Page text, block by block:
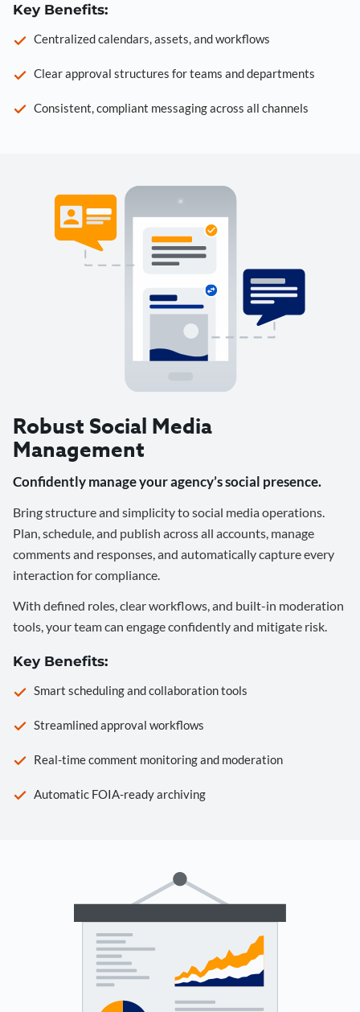
Key Benefits:
Centralized calendars, assets, and workflows
Clear approval structures for teams and departments
Consistent, compliant messaging across all channels
Robust Social Media
Management
Confidently manage your agency’s social presence.
Bring structure and simplicity to social media operations.
Plan, schedule, and publish across all accounts, manage
comments and responses, and automatically capture every
interaction for compliance.
With defined roles, clear workflows, and built-in moderation
tools, your team can engage confidently and mitigate risk.
Key Benefits:
Smart scheduling and collaboration tools
Streamlined approval workflows
Real-time comment monitoring and moderation
Automatic FOIA-ready archiving